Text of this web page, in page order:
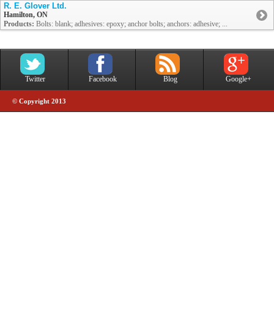
R. E. Glover Ltd.
Hamilton, ON
Products: Bolts: blank; adhesives: epoxy; anchor bolts; anchors: adhesive; ...
Twitter Facebook Blog Google+
© Copyright 2013